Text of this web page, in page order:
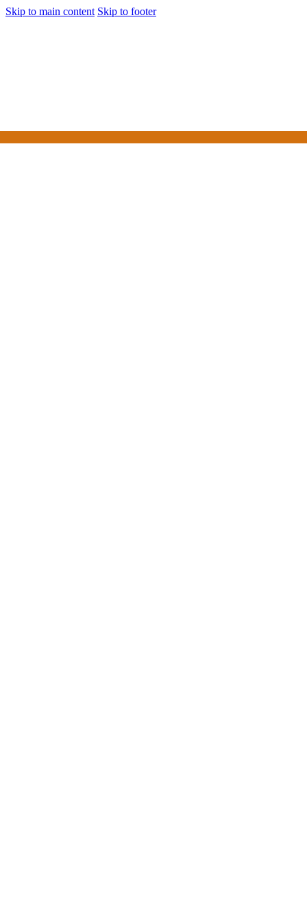
Skip to main content Skip to footer